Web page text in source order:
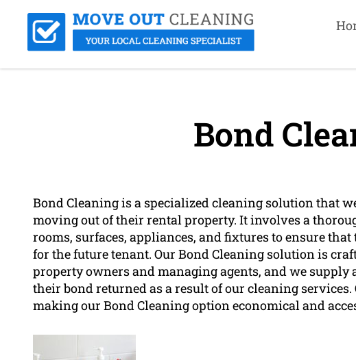
Bond
Bond Cleaning is a specialized cleaning solution that
moving out of their rental property. It involves a
rooms, surfaces, appliances, and fixtures to ensure
for the future tenant. Our Bond Cleaning solution is
property owners and managing agents, and we
their bond returned as a result of our cleaning services.
making our Bond Cleaning option economical and